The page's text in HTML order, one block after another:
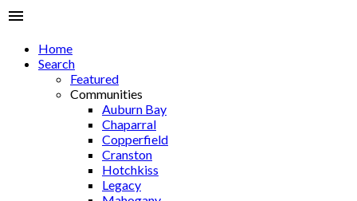
Home
Search
Featured
Communities
Auburn Bay
Chaparral
Copperfield
Cranston
Hotchkiss
Legacy